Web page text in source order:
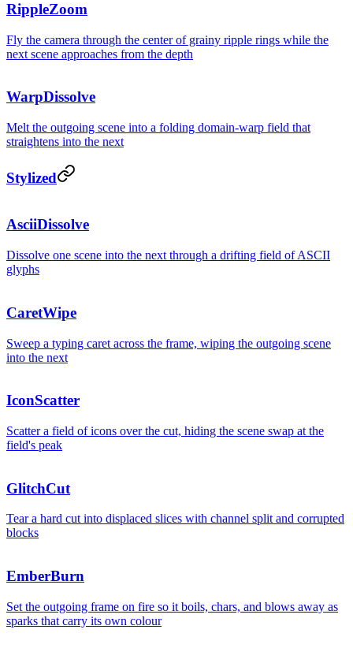
RippleZoom
Fly the camera through the center of grainy ripple rings while the
next scene approaches from the depth
WarpDissolve
Melt the outgoing scene into a folding domain-warp field that
straightens into the next
Stylized
AsciiDissolve
Dissolve one scene into the next through a drifting field of ASCII
glyphs
CaretWipe
Sweep a typing caret across the frame, wiping the outgoing scene
into the next
IconScatter
Scatter a field of icons over the cut, hiding the scene swap at the
field's peak
GlitchCut
Tear a hard cut into displaced slices with channel split and corrupted
blocks
EmberBurn
Set the outgoing frame on fire so it boils, chars, and blows away as
sparks that carry its own colour